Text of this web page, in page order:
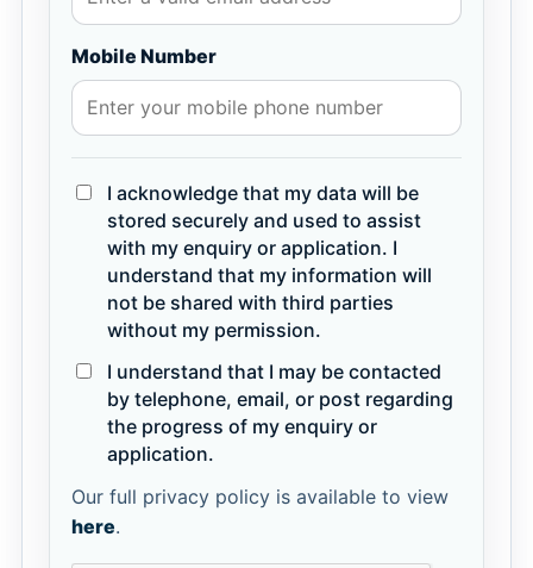
Mobile Number
I acknowledge that my data will be
stored securely and used to assist
with my enquiry or application. I
understand that my information will
not be shared with third parties
without my permission.
I understand that I may be contacted
by telephone, email, or post regarding
the progress of my enquiry or
application.
Our full privacy policy is available to view
here.